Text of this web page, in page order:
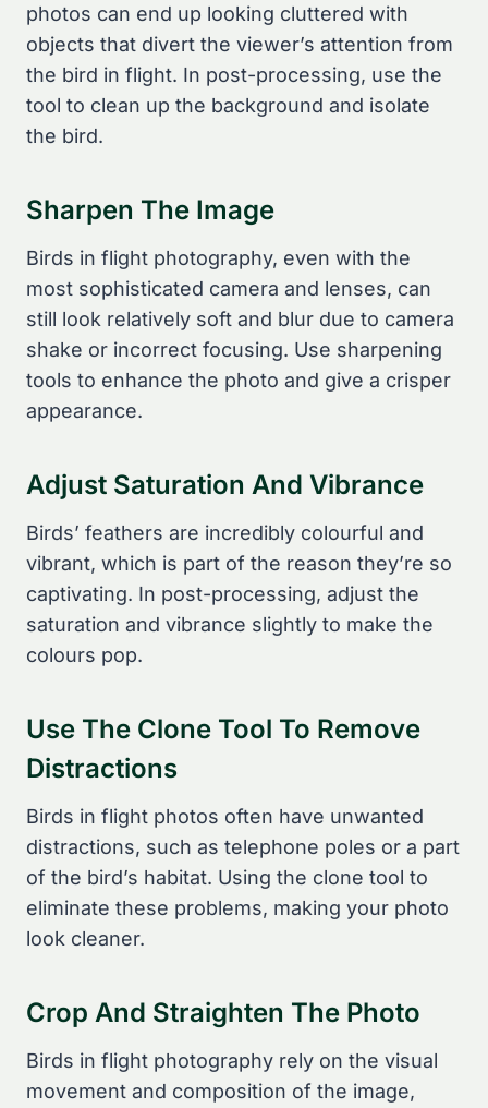
photos can end up looking cluttered with
objects that divert the viewer’s attention from
the bird in flight. In post-processing, use the
tool to clean up the background and isolate
the bird.
Sharpen The Image
Birds in flight photography, even with the
most sophisticated camera and lenses, can
still look relatively soft and blur due to camera
shake or incorrect focusing. Use sharpening
tools to enhance the photo and give a crisper
appearance.
Adjust Saturation And Vibrance
Birds’ feathers are incredibly colourful and
vibrant, which is part of the reason they’re so
captivating. In post-processing, adjust the
saturation and vibrance slightly to make the
colours pop.
Use The Clone Tool To Remove
Distractions
Birds in flight photos often have unwanted
distractions, such as telephone poles or a part
of the bird’s habitat. Using the clone tool to
eliminate these problems, making your photo
look cleaner.
Crop And Straighten The Photo
Birds in flight photography rely on the visual
movement and composition of the image,